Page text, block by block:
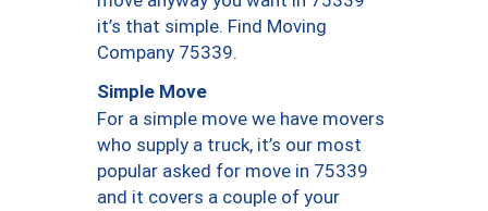
it’s that simple. Find Moving
Company 75339.
Simple Move
For a simple move we have movers
who supply a truck, it’s our most
popular asked for move in 75339
and it covers a couple of your